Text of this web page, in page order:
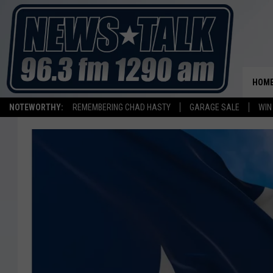
NOTEWORTHY: REMEMBERING CHAD HASTY GARAGE SALE